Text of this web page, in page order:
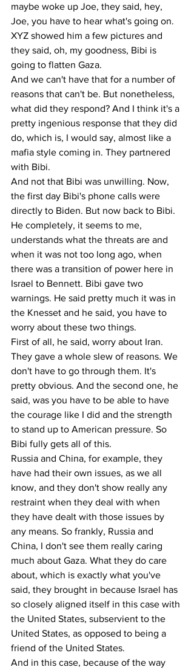
maybe woke up Joe, they said, hey,
Joe, you have to hear what's going on.
XYZ showed him a few pictures and
they said, oh, my goodness, Bibi is
going to flatten Gaza.
And we can't have that for a number of
reasons that can't be. But nonetheless,
what did they respond? And I think it's a
pretty ingenious response that they did
do, which is, I would say, almost like a
mafia style coming in. They partnered
with Bibi.
And not that Bibi was unwilling. Now,
the first day Bibi's phone calls were
directly to Biden. But now back to Bibi.
He completely, it seems to me,
understands what the threats are and
when it was not too long ago, when
there was a transition of power here in
Israel to Bennett. Bibi gave two
warnings. He said pretty much it was in
the Knesset and he said, you have to
worry about these two things.
First of all, he said, worry about Iran.
They gave a whole slew of reasons. We
don't have to go through them. It's
pretty obvious. And the second one, he
said, was you have to be able to have
the courage like I did and the strength
to stand up to American pressure. So
Bibi fully gets all of this.
Russia and China, for example, they
have had their own issues, as we all
know, and they don't show really any
restraint when they deal with when
they have dealt with those issues by
any means. So frankly, Russia and
China, I don't see them really caring
much about Gaza. What they do care
about, which is exactly what you've
said, they brought in because Israel has
so closely aligned itself in this case with
the United States, subservient to the
United States, as opposed to being a
friend of the United States.
And in this case, because of the way